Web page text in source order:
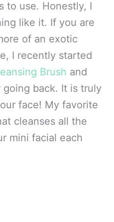
to use. Honestly, I
like it. If you are
of an exotic
I recently started
Brush and
back. It is truly
face! My favorite
cleanses all the
mini facial each